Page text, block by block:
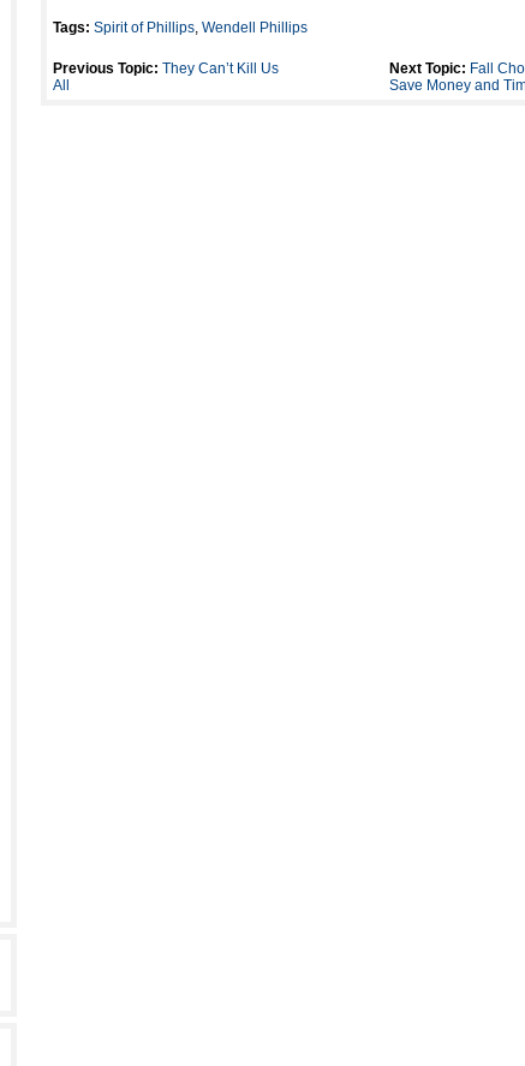
Tags: Spirit of Phillips Wendell Phillips
Previous Topic: They Can’t Kill Us
All
Next Topic: Fall
Save Money and